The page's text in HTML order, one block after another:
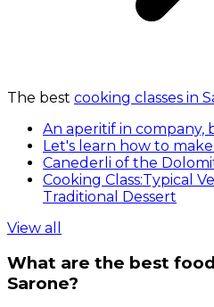
The best cooking classes in
An aperitif in company,
Let's learn how to
Canederli of the
Cooking Class:Typical
Traditional Dessert
View all
What are the best
Sarone?